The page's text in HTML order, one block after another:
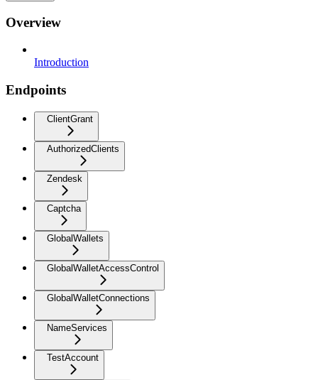
Overview
Introduction
Endpoints
ClientGrant
AuthorizedClients
Zendesk
Captcha
GlobalWallets
GlobalWalletAccessControl
GlobalWalletConnections
NameServices
TestAccount